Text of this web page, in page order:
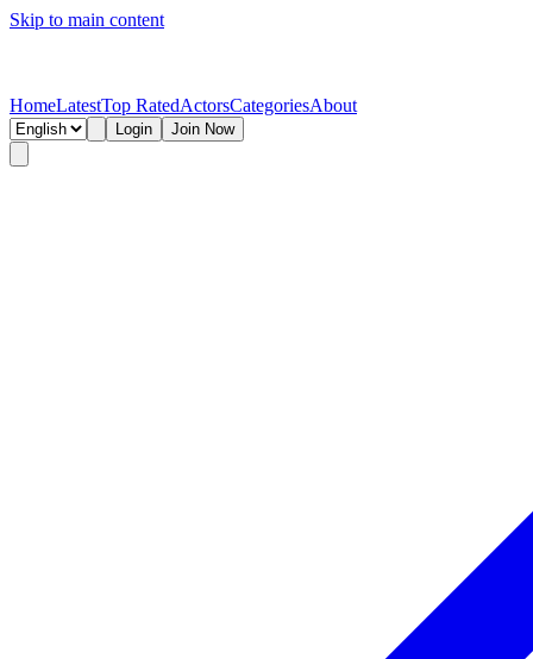
Skip to main content
HomeLatestTop RatedActorsCategoriesAbout
Login Join Now